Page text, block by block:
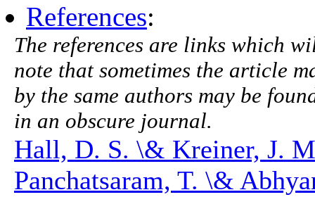
References:
The references are links which
note that sometimes the article
by the same authors may be
in an obscure journal.
Hall, D. S. \& Kreiner, J.
Panchatsaram, T. \&